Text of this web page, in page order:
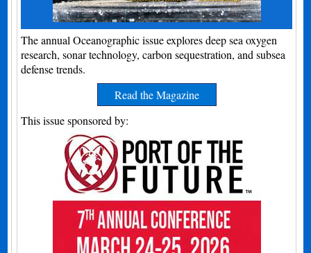
The annual Oceanographic issue explores deep sea oxygen
research, sonar technology, carbon sequestration, and subsea
defense trends.
Read the Magazine
This issue sponsored by: